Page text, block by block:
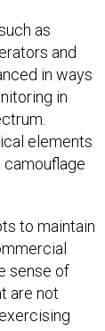
as
and
in ways
in
elements
camouflage
to maintain
sense of
are not